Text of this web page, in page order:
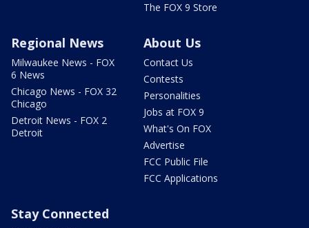
The FOX 9 Store
Regional News
Milwaukee News - FOX
6 News
Chicago News - FOX 32
Chicago
Detroit News - FOX 2
Detroit
About Us
Contact Us
Contests
Personalities
Jobs at FOX 9
What's On FOX
Advertise
FCC Public File
FCC Applications
Stay Connected